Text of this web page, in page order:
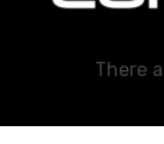
There